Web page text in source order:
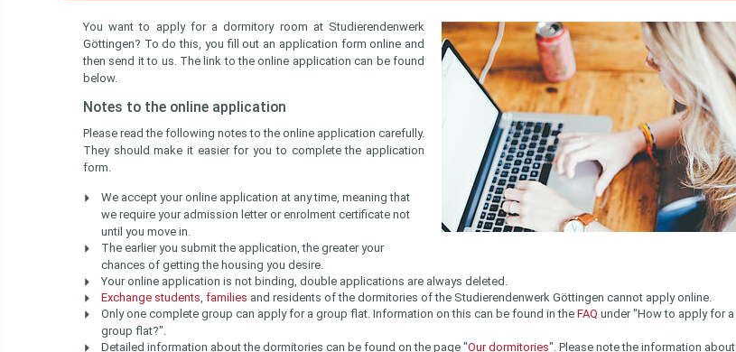
You want to apply for a dormitory room at Studierendenwerk
Göttingen? To do this, you fill out an application form online and
then send it to us. The link to the online application can be found
below.
Notes to the online application
Please read the following notes to the online application carefully.
They should make it easier for you to complete the application
form.
We accept your online application at any time, meaning that
we require your admission letter or enrolment certificate not
until you move in.
The earlier you submit the application, the greater your
chances of getting the housing you desire.
Your online application is not binding, double applications are always deleted.
Exchange students, families and residents of the dormitories of the Studierendenwerk Göttingen cannot apply online.
Only one complete group can apply for a group flat. Information on this can be found in the FAQ under "How to apply for a
group flat?".
Detailed information about the dormitories can be found on the page "Our dormitories". Please note the information about